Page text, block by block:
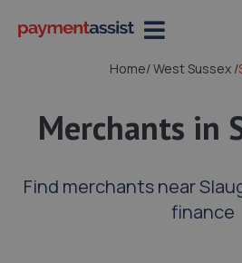
Home/West Sussex /
Merchants in
Find merchants near
finance